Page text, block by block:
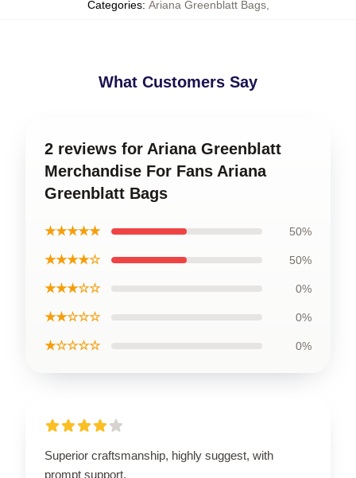
Categories: Ariana Greenblatt Bags,
What Customers Say
2 reviews for Ariana Greenblatt
Merchandise For Fans Ariana
Greenblatt Bags
★★★★★ 50%
★★★★☆ 50%
★★★☆☆ 0%
★★☆☆☆ 0%
★☆☆☆☆ 0%
Superior craftsmanship, highly suggest, with
prompt support.